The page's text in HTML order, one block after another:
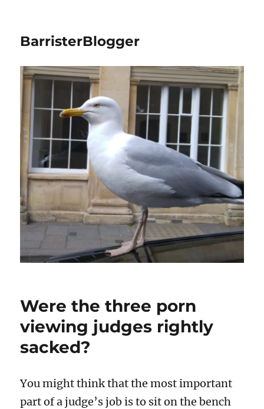
BarristerBlogger
Were the three porn
viewing judges rightly
sacked?
You might think that the most important
part of a judge’s job is to sit on the bench